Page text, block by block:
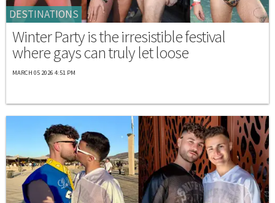
DESTINATIONS
Winter Party is the irresistible festival
where gays can truly let loose
MARCH 05 2026 4:51 PM